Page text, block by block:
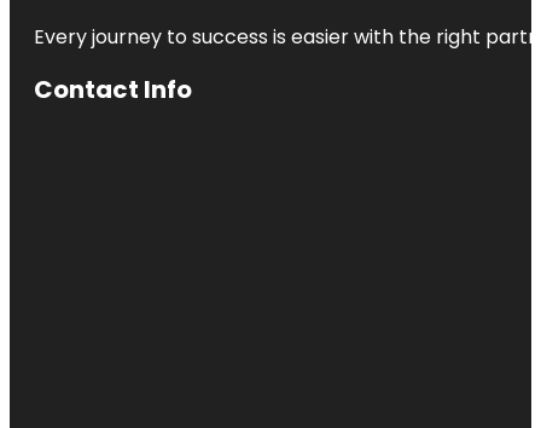
Every journey to success is easier with the right
Contact Info